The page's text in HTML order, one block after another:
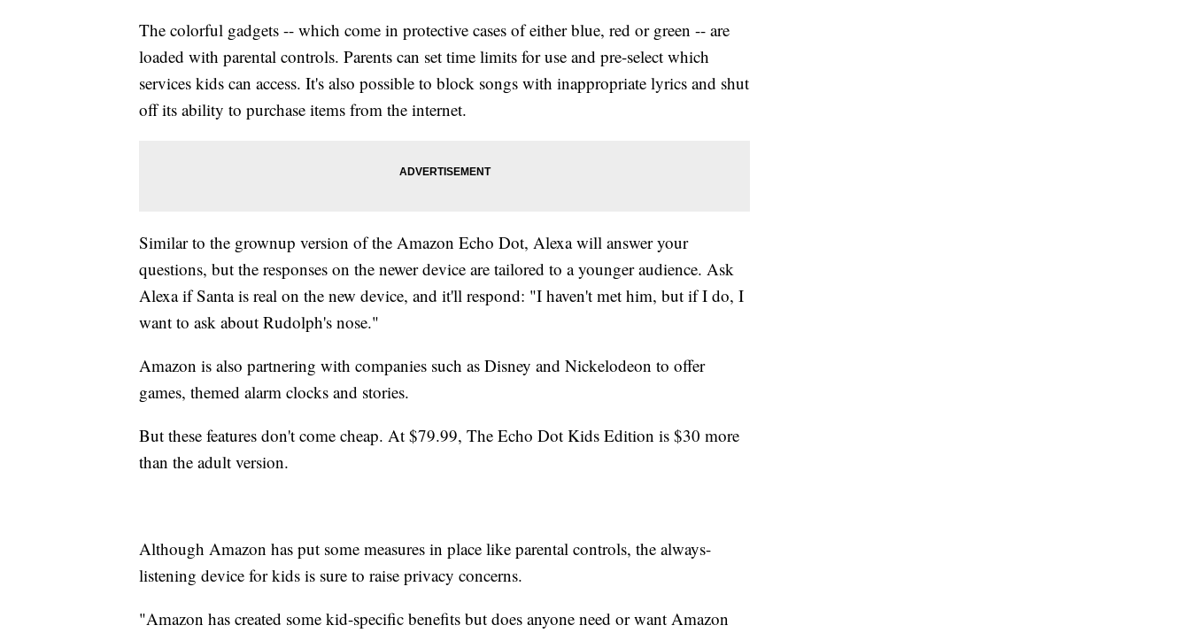
The colorful gadgets -- which come in protective cases of either blue, red or green -- are
loaded with parental controls. Parents can set time limits for use and pre-select which
services kids can access. It's also possible to block songs with inappropriate lyrics and shut
off its ability to purchase items from the internet.
Similar to the grownup version of the Amazon Echo Dot, Alexa will answer your
questions, but the responses on the newer device are tailored to a younger audience. Ask
Alexa if Santa is real on the new device, and it'll respond: "I haven't met him, but if I do, I
want to ask about Rudolph's nose."
Amazon is also partnering with companies such as Disney and Nickelodeon to offer
games, themed alarm clocks and stories.
But these features don't come cheap. At $79.99, The Echo Dot Kids Edition is $30 more
than the adult version.
Although Amazon has put some measures in place like parental controls, the always-
listening device for kids is sure to raise privacy concerns.
"Amazon has created some kid-specific benefits but does anyone need or want Amazon